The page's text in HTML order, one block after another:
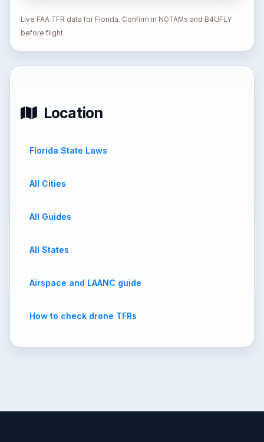
Live FAA TFR data for Florida. Confirm in NOTAMs and B4UFLY
before flight.
Location
Florida State Laws
All Cities
All Guides
All States
Airspace and LAANC guide
How to check drone TFRs